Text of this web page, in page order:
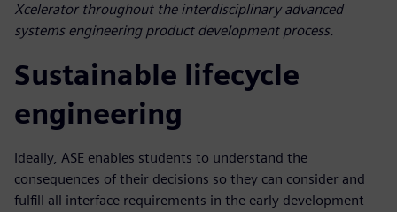
Xcelerator throughout the interdisciplinary advanced
systems engineering product development process.
Sustainable lifecycle
engineering
Ideally, ASE enables students to understand the
consequences of their decisions so they can consider and
fulfill all interface requirements in the early development